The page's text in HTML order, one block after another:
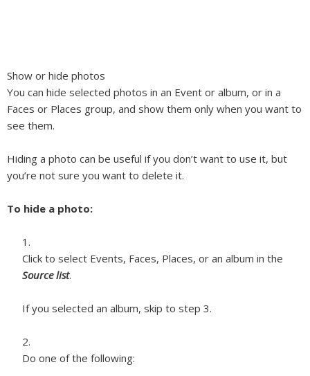
Show or hide photos
You can hide selected photos in an Event or album, or in a
Faces or Places group, and show them only when you want to
see them.
Hiding a photo can be useful if you don’t want to use it, but
you’re not sure you want to delete it.
To hide a photo:
Click to select Events, Faces, Places, or an album in the
Source list.
If you selected an album, skip to step 3.
Do one of the following: